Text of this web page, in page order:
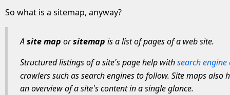
So what is a sitemap, anyway?
Asite map orsitemap is a list of pages of a web site.
Structured listings of a site's page help withsearch
crawlers such as search engines to follow. Site maps
an overview of a site's content in a single glance.